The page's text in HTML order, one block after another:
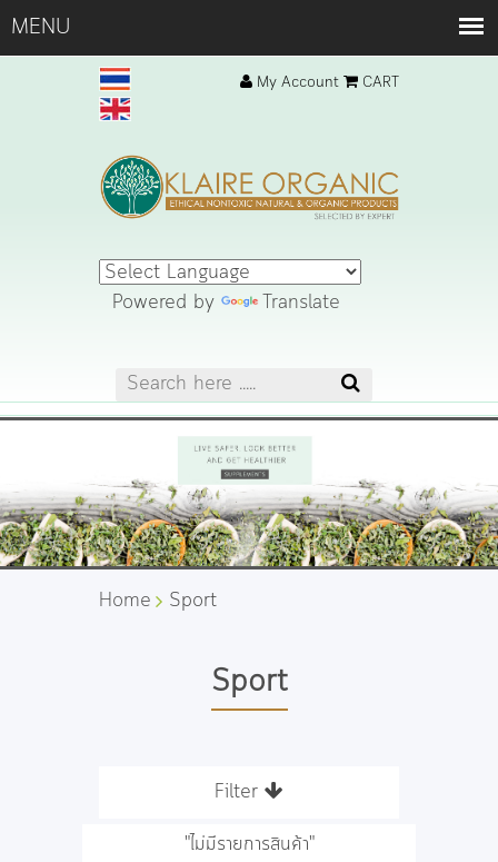
My Account CART
Powered by Translate
Home Sport
Sport
Filter
"ไม่มีรายการสินค้า"